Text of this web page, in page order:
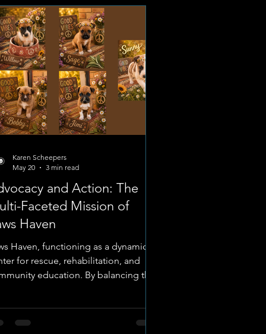
and Action: The
Faceted Mission of
Haven
Haven, functioning as a dynamic
for rescue, rehabilitation, and
education. By balancing the
of rehoming rescued litters, the
Karen Scheepers
May 20
3 min read